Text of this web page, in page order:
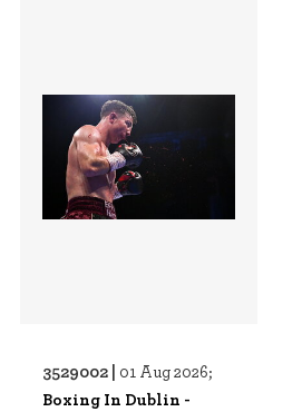
3529002 | 01 Aug 2026;
Boxing In Dublin -